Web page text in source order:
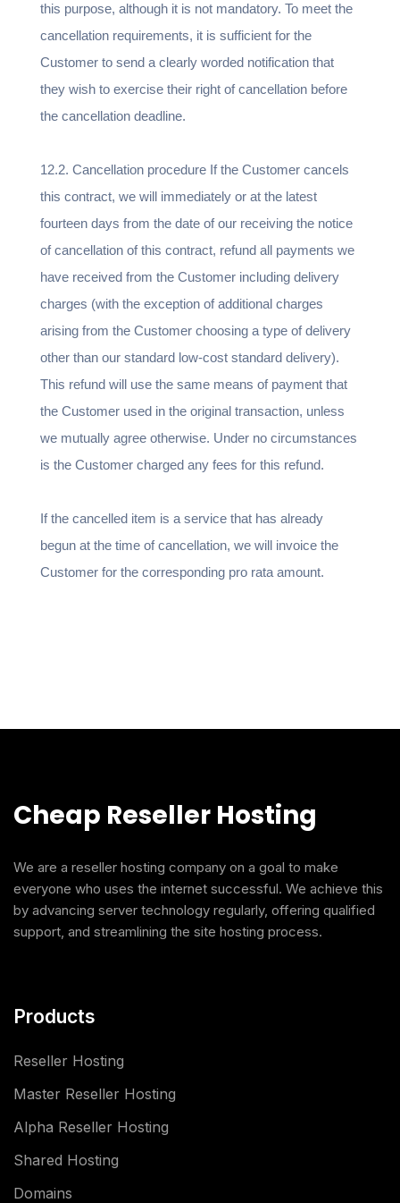
this purpose, although it is not mandatory. To meet the
cancellation requirements, it is sufficient for the
Customer to send a clearly worded notification that
they wish to exercise their right of cancellation before
the cancellation deadline.
12.2. Cancellation procedure If the Customer cancels
this contract, we will immediately or at the latest
fourteen days from the date of our receiving the notice
of cancellation of this contract, refund all payments we
have received from the Customer including delivery
charges (with the exception of additional charges
arising from the Customer choosing a type of delivery
other than our standard low-cost standard delivery).
This refund will use the same means of payment that
the Customer used in the original transaction, unless
we mutually agree otherwise. Under no circumstances
is the Customer charged any fees for this refund.
If the cancelled item is a service that has already
begun at the time of cancellation, we will invoice the
Customer for the corresponding pro rata amount.
Cheap Reseller Hosting
We are a reseller hosting company on a goal to make
everyone who uses the internet successful. We achieve this
by advancing server technology regularly, offering qualified
support, and streamlining the site hosting process.
Products
Reseller Hosting
Master Reseller Hosting
Alpha Reseller Hosting
Shared Hosting
Domains